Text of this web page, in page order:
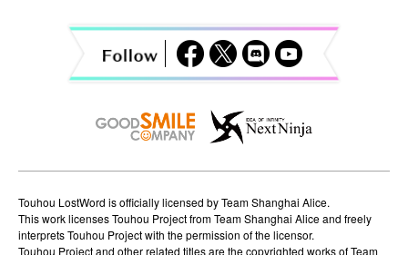
o
n
Touhou LostWord is officially licensed by Team Shanghai Alice.
This work licenses Touhou Project from Team Shanghai Alice and freely
interprets Touhou Project with the permission of the licensor.
Touhou Project and other related titles are the copyrighted works of Team